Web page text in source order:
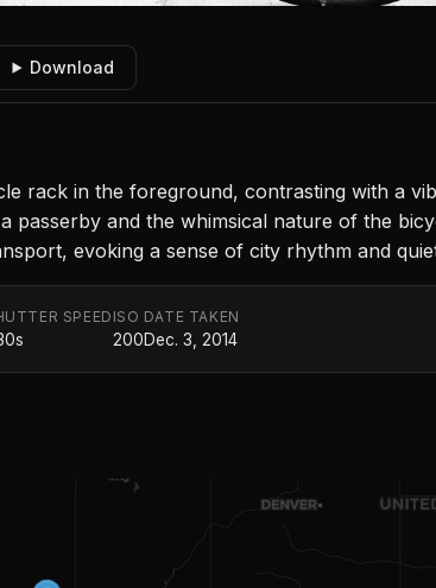
Download
rack in the foreground, contrasting with a
passerby and the whimsical nature of the
evoking a sense of city rhythm and
SPEED ISO
200
DATE TAKEN
Dec. 3, 2014